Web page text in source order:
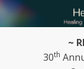
~
30th